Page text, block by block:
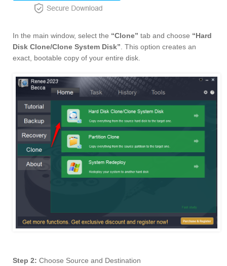
In the main window, select the “Clone” tab and choose “Hard
Disk Clone/Clone System Disk” . This option creates an
exact, bootable copy of your entire disk.
Step 2: Choose Source and Destination